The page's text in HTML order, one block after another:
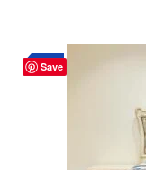
Save
-3%